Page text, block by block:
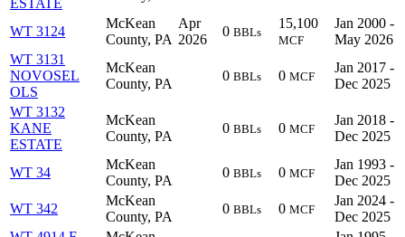
WT 3124
McKean
County, PA
Apr
2026
0 BBLs
15,100
MCF
Jan 2000 -
May 2026
WT 3131
NOVOSEL
OLS
McKean
County, PA
0 BBLs 0 MCF
Jan 2017 -
Dec 2025
WT 3132
KANE
ESTATE
McKean
County, PA
0 BBLs 0 MCF
Jan 2018 -
Dec 2025
WT 34
McKean
County, PA
0 BBLs 0 MCF
Jan 1993 -
Dec 2025
WT 342
McKean
County, PA
0 BBLs 0 MCF
Jan 2024 -
Dec 2025